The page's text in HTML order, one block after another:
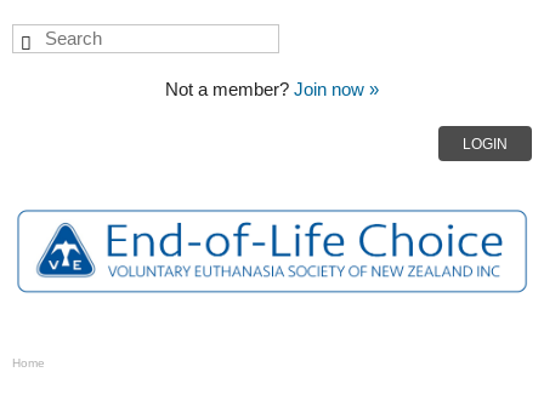
Not a member? Join now »
LOGIN
Home